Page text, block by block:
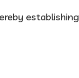
establishing